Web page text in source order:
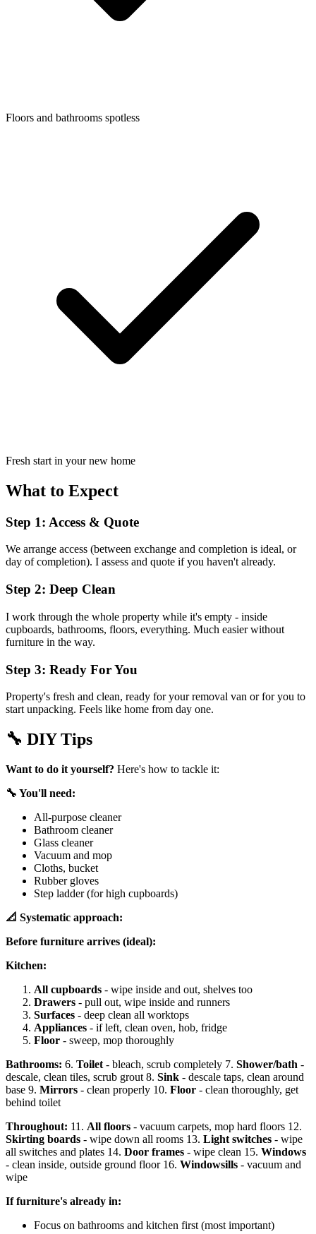
Floors and bathrooms spotless
Fresh start in your new home
What to Expect
Step 1: Access & Quote
We arrange access (between exchange and completion is ideal, or
day of completion). I assess and quote if you haven't already.
Step 2: Deep Clean
I work through the whole property while it's empty - inside
cupboards, bathrooms, floors, everything. Much easier without
furniture in the way.
Step 3: Ready For You
Property's fresh and clean, ready for your removal van or for you to
start unpacking. Feels like home from day one.
🔧 DIY Tips
Want to do it yourself? Here's how to tackle it:
🔧 You'll need:
All-purpose cleaner
Bathroom cleaner
Glass cleaner
Vacuum and mop
Cloths, bucket
Rubber gloves
Step ladder (for high cupboards)
📐 Systematic approach:
Before furniture arrives (ideal):
Kitchen:
All cupboards - wipe inside and out, shelves too
Drawers - pull out, wipe inside and runners
Surfaces - deep clean all worktops
Appliances - if left, clean oven, hob, fridge
Floor - sweep, mop thoroughly
Bathrooms: 6. Toilet - bleach, scrub completely 7. Shower/bath -
descale, clean tiles, scrub grout 8. Sink - descale taps, clean around
base 9. Mirrors - clean properly 10. Floor - clean thoroughly, get
behind toilet
Throughout: 11. All floors - vacuum carpets, mop hard floors 12.
Skirting boards - wipe down all rooms 13. Light switches - wipe
all switches and plates 14. Door frames - wipe clean 15. Windows
- clean inside, outside ground floor 16. Windowsills - vacuum and
wipe
If furniture's already in:
Focus on bathrooms and kitchen first (most important)